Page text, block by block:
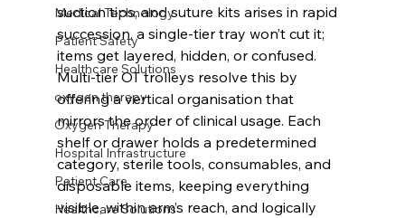
Medical Technology
Patient Safety
Healthcare Solutions
oxygen therapy
Oxygen Therapy
Hospital Infrastructure
Patient Care
Healthcare Solutions
suction tips, and suture kits arises in rapid
succession, a single-tier tray won’t cut it;
items get layered, hidden, or confused.
Multi-tier OT trolleys resolve this by
offering a vertical organisation that
mirrors the order of clinical usage. Each
shelf or drawer holds a predetermined
category, sterile tools, consumables, and
disposable items, keeping everything
visible, within arm’s reach, and logically